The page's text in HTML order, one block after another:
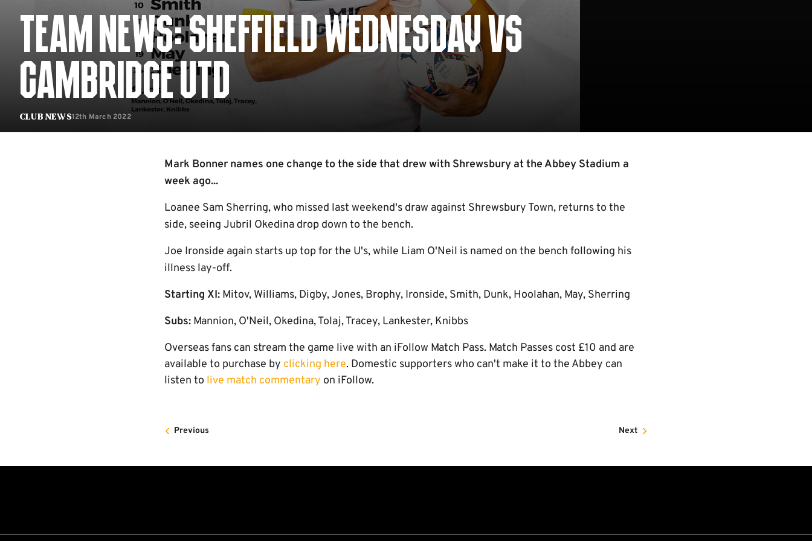
Club News
TEAM NEWS: SHEFFIELD WEDNESDAY VS
CAMBRIDGE UTD
12th March 2022
Mark Bonner names one change to the side that drew with Shrewsbury at the Abbey Stadium a
week ago...
Loanee Sam Sherring, who missed last weekend's draw against Shrewsbury Town, returns to the
side, seeing Jubril Okedina drop down to the bench.
Joe Ironside again starts up top for the U's, while Liam O'Neil is named on the bench following his
illness lay-off.
Starting XI: Mitov, Williams, Digby, Jones, Brophy, Ironside, Smith, Dunk, Hoolahan, May, Sherring
Subs: Mannion, O'Neil, Okedina, Tolaj, Tracey, Lankester, Knibbs
Overseas fans can stream the game live with an iFollow Match Pass. Match Passes cost £10 and are
available to purchase by clicking here. Domestic supporters who can't make it to the Abbey can
listen to live match commentary on iFollow.
Previous Next